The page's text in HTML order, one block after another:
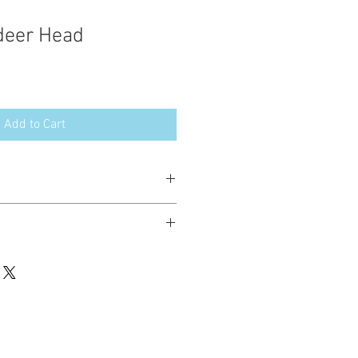
Head
Add to Cart
stitch these items for personal use